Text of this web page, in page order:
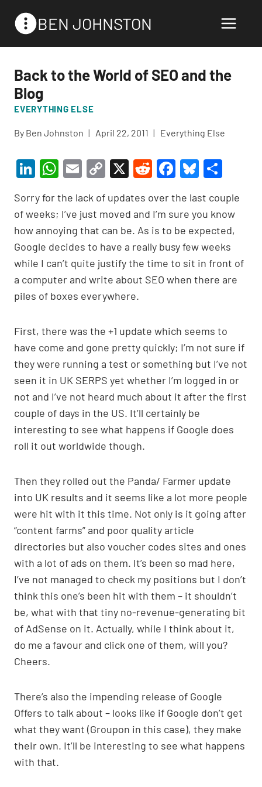
BEN JOHNSTON
Back to the World of SEO and the
Blog
EVERYTHING ELSE
By Ben Johnston April 22, 2011 Everything Else
Li
ke
dI
n
W
at
s
A
p
p
E
ail
C
p
y
Li
n
k
X
R
d
di
t
F
c
e
b
o
o
Bl
es
ky
ar
e
Sorry for the lack of updates over the last couple
of weeks; I’ve just moved and I’m sure you know
how annoying that can be. As is to be expected,
Google decides to have a really busy few weeks
while I can’t quite justify the time to sit in front of
a computer and write about SEO when there are
piles of boxes everywhere.
First, there was the +1 update which seems to
have come and gone pretty quickly; I’m not sure if
they were running a test or something but I’ve not
seen it in UK SERPS yet whether I’m logged in or
not and I’ve not heard much about it after the first
couple of days in the US. It’ll certainly be
interesting to see what happens if Google does
roll it out worldwide though.
Then they rolled out the Panda/ Farmer update
into UK results and it seems like a lot more people
were hit with it this time. Not only is it going after
“content farms” and poor quality article
directories but also voucher codes sites and ones
with a lot of ads on them. It’s been so mad here,
I’ve not managed to check my positions but I don’t
think this one’s been hit with them – it shouldn’t
be, what with that tiny no-revenue-generating bit
of AdSense on it. Actually, while I think about it,
do me a favour and click one of them, will you?
Cheers.
There’s also the impending release of Google
Offers to talk about – looks like if Google don’t get
what they want (Groupon in this case), they make
their own. It’ll be interesting to see what happens
with that.